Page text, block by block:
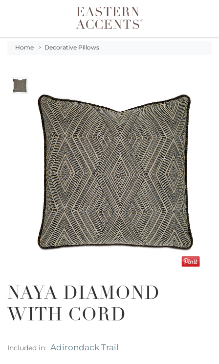
Toggle navigation
Home > Decorative Pillows
NAYA DIAMOND
WITH CORD
Included in: Adirondack Trail